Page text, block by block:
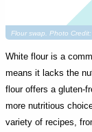
Flour swap. Photo
White flour is a
means it lacks the
flour offers a gluten-
more nutritious
variety of recipes,